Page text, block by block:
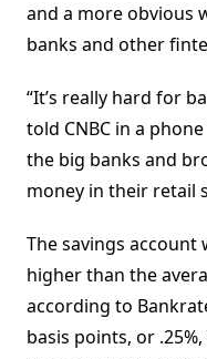
and a more obvious
banks and other
“It’s really hard for
told CNBC in a
the big banks and
money in their retail
The savings account
higher than the
according to
basis points, or